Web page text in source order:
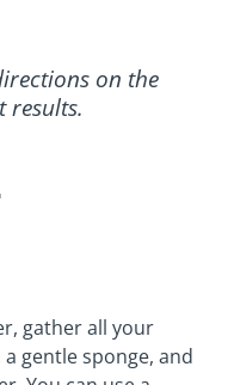
on the
results.
gather all your
gentle sponge, and